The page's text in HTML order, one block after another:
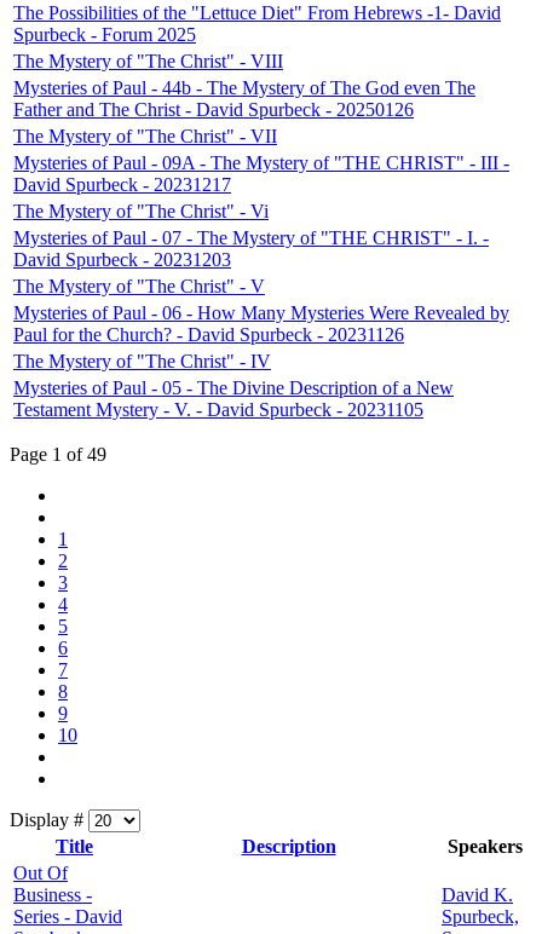
The Possibilities of the "Lettuce Diet" From Hebrews -1- David
Spurbeck - Forum 2025
The Mystery of "The Christ" - VIII
Mysteries of Paul - 44b - The Mystery of The God even The
Father and The Christ - David Spurbeck - 20250126
The Mystery of "The Christ" - VII
Mysteries of Paul - 09A - The Mystery of "THE CHRIST" - III -
David Spurbeck - 20231217
The Mystery of "The Christ" - Vi
Mysteries of Paul - 07 - The Mystery of "THE CHRIST" - I. -
David Spurbeck - 20231203
The Mystery of "The Christ" - V
Mysteries of Paul - 06 - How Many Mysteries Were Revealed by
Paul for the Church? - David Spurbeck - 20231126
The Mystery of "The Christ" - IV
Mysteries of Paul - 05 - The Divine Description of a New
Testament Mystery - V. - David Spurbeck - 20231105
Page 1 of 49
1
2
3
4
5
6
7
8
9
10
Display #
Title
Description
Speakers
Out Of
Business -
Series - David
David K.
Spurbeck,